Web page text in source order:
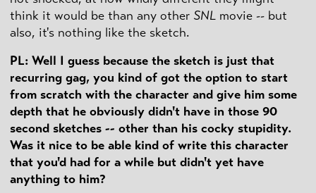
think it would be than any other SNL movie -- but
also, it's nothing like the sketch.
PL: Well I guess because the sketch is just that
recurring gag, you kind of got the option to start
from scratch with the character and give him some
depth that he obviously didn't have in those 90
second sketches -- other than his cocky stupidity.
Was it nice to be able kind of write this character
that you'd had for a while but didn't yet have
anything to him?